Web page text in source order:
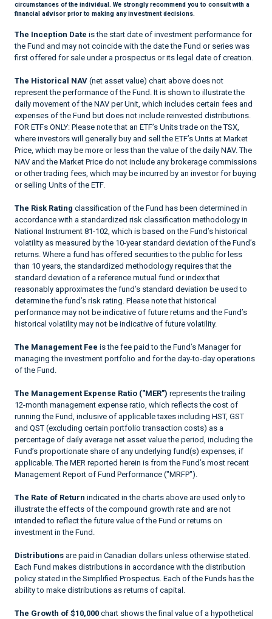
circumstances of the individual. We strongly recommend you to consult with a
financial advisor prior to making any investment decisions.
The Inception Date is the start date of investment performance for
the Fund and may not coincide with the date the Fund or series was
first offered for sale under a prospectus or its legal date of creation.
The Historical NAV (net asset value) chart above does not
represent the performance of the Fund. It is shown to illustrate the
daily movement of the NAV per Unit, which includes certain fees and
expenses of the Fund but does not include reinvested distributions.
FOR ETFs ONLY: Please note that an ETF’s Units trade on the TSX,
where investors will generally buy and sell the ETF’s Units at Market
Price, which may be more or less than the value of the daily NAV. The
NAV and the Market Price do not include any brokerage commissions
or other trading fees, which may be incurred by an investor for buying
or selling Units of the ETF.
The Risk Rating classification of the Fund has been determined in
accordance with a standardized risk classification methodology in
National Instrument 81-102, which is based on the Fund’s historical
volatility as measured by the 10-year standard deviation of the Fund’s
returns. Where a fund has offered securities to the public for less
than 10 years, the standardized methodology requires that the
standard deviation of a reference mutual fund or index that
reasonably approximates the fund’s standard deviation be used to
determine the fund’s risk rating. Please note that historical
performance may not be indicative of future returns and the Fund’s
historical volatility may not be indicative of future volatility.
The Management Fee is the fee paid to the Fund’s Manager for
managing the investment portfolio and for the day-to-day operations
of the Fund.
The Management Expense Ratio ("MER") represents the trailing
12-month management expense ratio, which reflects the cost of
running the Fund, inclusive of applicable taxes including HST, GST
and QST (excluding certain portfolio transaction costs) as a
percentage of daily average net asset value the period, including the
Fund’s proportionate share of any underlying fund(s) expenses, if
applicable. The MER reported herein is from the Fund’s most recent
Management Report of Fund Performance ("MRFP").
The Rate of Return indicated in the charts above are used only to
illustrate the effects of the compound growth rate and are not
intended to reflect the future value of the Fund or returns on
investment in the Fund.
Distributions are paid in Canadian dollars unless otherwise stated.
Each Fund makes distributions in accordance with the distribution
policy stated in the Simplified Prospectus. Each of the Funds has the
ability to make distributions as returns of capital.
The Growth of $10,000 chart shows the final value of a hypothetical